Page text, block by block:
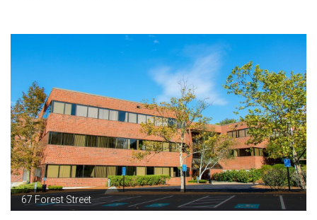
67 Forest Street